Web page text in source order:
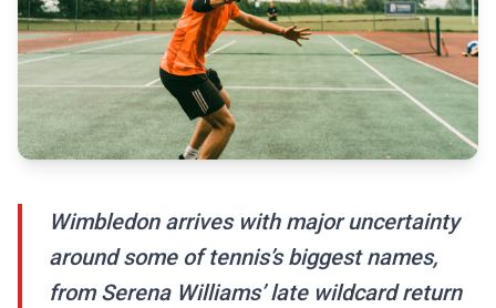
Wimbledon arrives with major uncertainty
around some of tennis’s biggest names,
from Serena Williams’ late wildcard return